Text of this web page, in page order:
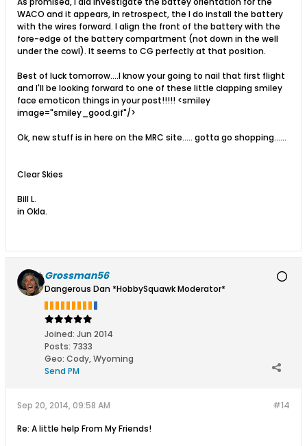
WACO and it appears, in retrospect, the I do install the battery
with the wires forward. I align the front of the battery with the
fore-edge of the battery compartment (not down in the well
under the cowl). It seems to CG perfectly at that position.
Best of luck tomorrow....I know your going to nail that first flight
and I'll be looking forward to one of these little clapping smiley
face emoticon things in your post!!!!! <smiley
image="smiley_good.gif"/>
Ok, new stuff is in here on the MRC site..... gotta go shopping......
Clear Skies
Bill L.
in Okla.
Grossman56
Dangerous Dan *HobbySquawk Moderator*
Joined: Jun 2014
Posts: 7333
Geo: Cody, Wyoming
Send PM
#14
Sep 20, 2014, 09:58 AM
Re: A little help From My Friends!